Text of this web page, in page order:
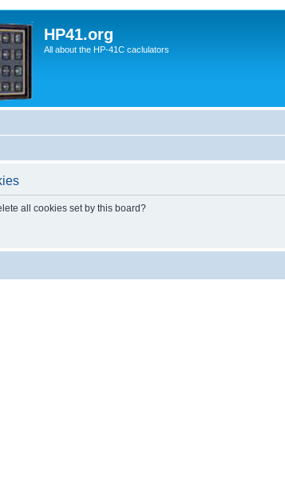
HP41.org
All about the HP-41C caclulators
all cookies set by this board?